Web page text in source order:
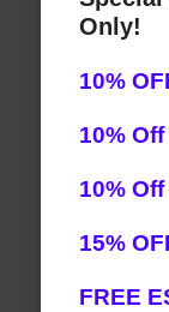
Only!
10%
10% Off
10% Off
15%
FREE